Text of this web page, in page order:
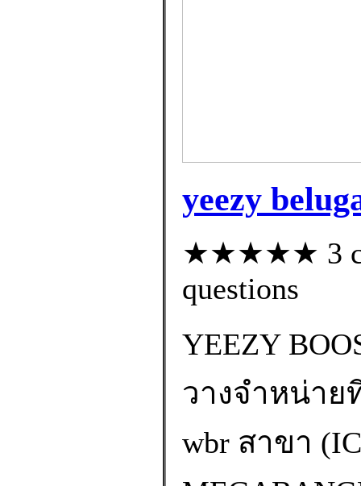
yeezy
★★★★★ 3
questions
YEEZY
วางจำหน่าย
wbr สาขา